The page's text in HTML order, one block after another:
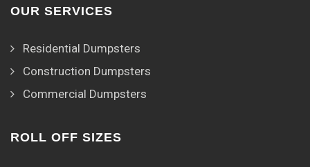
OUR SERVICES
Residential Dumpsters
Construction Dumpsters
Commercial Dumpsters
ROLL OFF SIZES